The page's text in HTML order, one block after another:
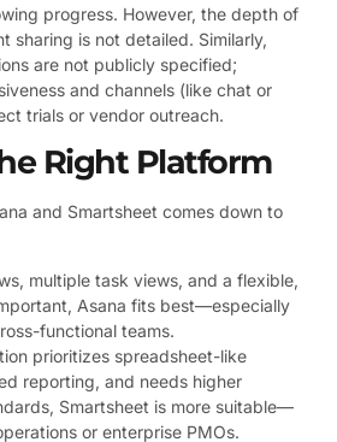
progress. However, the depth of
sharing is not detailed. Similarly,
are not publicly specified;
and channels (like chat or
trials or vendor outreach.
Right Platform
and Smartsheet comes down to
multiple task views, and a flexible,
Asana fits best—especially
functional teams.
prioritizes spreadsheet-like
reporting, and needs higher
Smartsheet is more suitable—
or enterprise PMOs.